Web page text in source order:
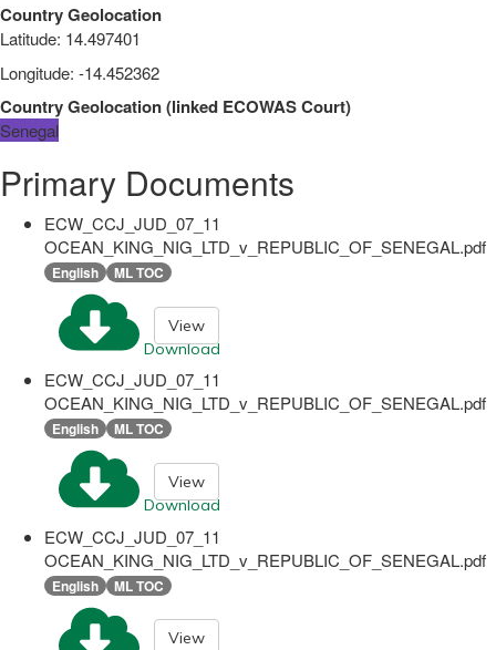
Country Geolocation
Latitude: 14.497401
Longitude: -14.452362
Country Geolocation(linked ECOWAS Court)
Senegal
Primary Documents
ECW_CCJ_JUD_07_11
OCEAN_KING_NIG_LTD_v_REPUBLIC_OF_SENEGAL.pdf
English ML TOC
Download
View
ECW_CCJ_JUD_07_11
OCEAN_KING_NIG_LTD_v_REPUBLIC_OF_SENEGAL.pdf
English ML TOC
Download
View
ECW_CCJ_JUD_07_11
OCEAN_KING_NIG_LTD_v_REPUBLIC_OF_SENEGAL.pdf
English ML TOC
View